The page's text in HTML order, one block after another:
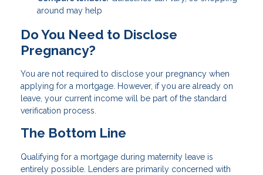
around may help
Do You Need to Disclose
Pregnancy?
You are not required to disclose your pregnancy when
applying for a mortgage. However, if you are already on
leave, your current income will be part of the standard
verification process.
The Bottom Line
Qualifying for a mortgage during maternity leave is
entirely possible. Lenders are primarily concerned with